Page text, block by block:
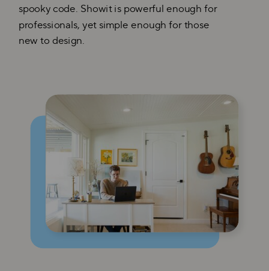
spooky code. Showit is powerful enough for
professionals, yet simple enough for those
new to design.